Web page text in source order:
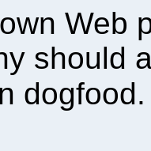
Web
should